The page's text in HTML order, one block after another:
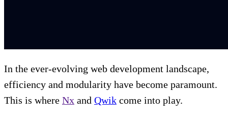
In the ever-evolving web development landscape,
efficiency and modularity have become paramount.
This is where Nx and Qwik come into play.